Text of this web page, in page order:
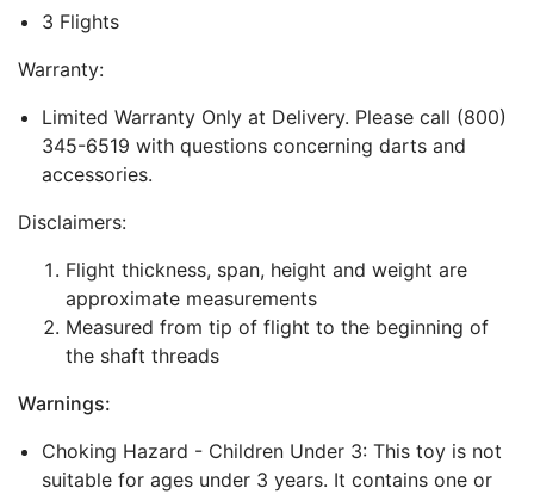
3 Flights
Warranty:
Limited Warranty Only at Delivery. Please call (800)
345-6519 with questions concerning darts and
accessories.
Disclaimers:
Flight thickness, span, height and weight are
approximate measurements
Measured from tip of flight to the beginning of
the shaft threads
Warnings:
Choking Hazard - Children Under 3: This toy is not
suitable for ages under 3 years. It contains one or